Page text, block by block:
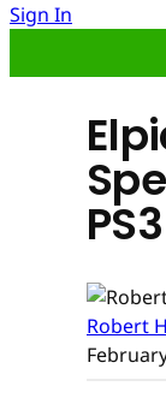
Sign In
PS3
Robert